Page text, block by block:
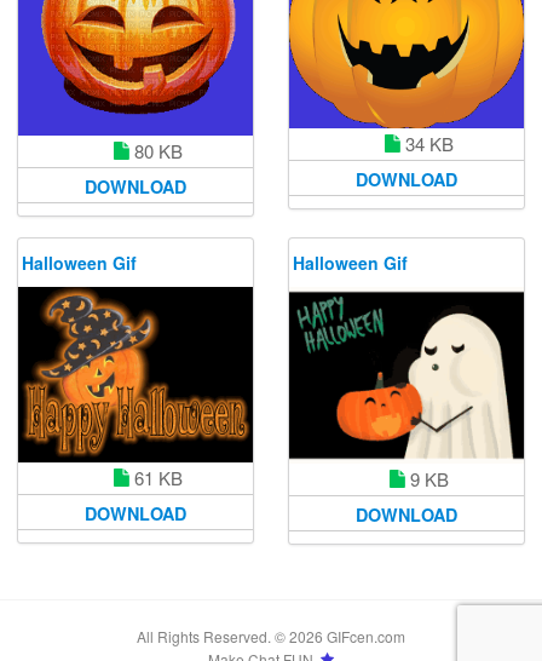
80 KB
DOWNLOAD
34 KB
DOWNLOAD
Halloween Gif
61 KB
DOWNLOAD
Halloween Gif
9 KB
DOWNLOAD
All Rights Reserved. © 2026 GIFcen.com